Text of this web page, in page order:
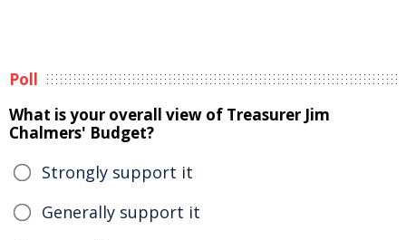
Poll
What is your overall view of Treasurer Jim
Chalmers' Budget?
Strongly support it
Generally support it